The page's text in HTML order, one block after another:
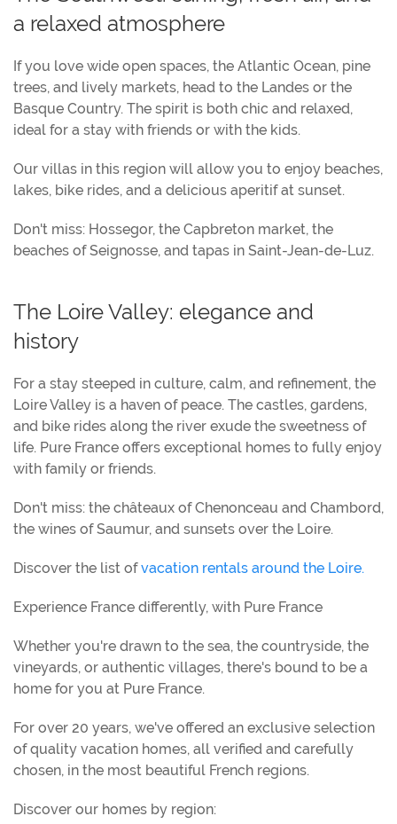
a relaxed atmosphere
If you love wide open spaces, the Atlantic Ocean, pine
trees, and lively markets, head to the Landes or the
Basque Country. The spirit is both chic and relaxed,
ideal for a stay with friends or with the kids.
Our villas in this region will allow you to enjoy beaches,
lakes, bike rides, and a delicious aperitif at sunset.
Don't miss: Hossegor, the Capbreton market, the
beaches of Seignosse, and tapas in Saint-Jean-de-Luz.
The Loire Valley: elegance and
history
For a stay steeped in culture, calm, and refinement, the
Loire Valley is a haven of peace. The castles, gardens,
and bike rides along the river exude the sweetness of
life. Pure France offers exceptional homes to fully enjoy
with family or friends.
Don't miss: the châteaux of Chenonceau and Chambord,
the wines of Saumur, and sunsets over the Loire.
Discover the list ofvacation rentals around the Loire.
Experience France differently, with Pure France
Whether you're drawn to the sea, the countryside, the
vineyards, or authentic villages, there's bound to be a
home for you at Pure France.
For over 20 years, we've offered an exclusive selection
of quality vacation homes, all verified and carefully
chosen, in the most beautiful French regions.
Discover our homes by region: